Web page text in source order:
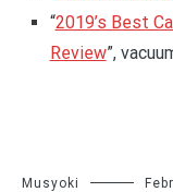
“2019’s Best
Review”,
Musyoki